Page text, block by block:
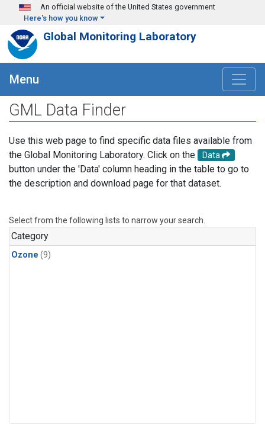
Skip to main content
An official website of the United States government
Here's how you know
Global Monitoring Laboratory
Menu
GML Data Finder
Use this web page to find specific data files available from
the Global Monitoring Laboratory. Click on the
Data
button under the 'Data' column heading in the table to go to
the description and download page for that dataset.
Select from the following lists to narrow your search.
Category
Ozone (9)